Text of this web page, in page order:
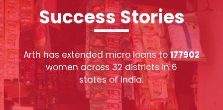
Success Stories
Arth has extended micro loans to177902
women across 32 districts in 6
states of India.